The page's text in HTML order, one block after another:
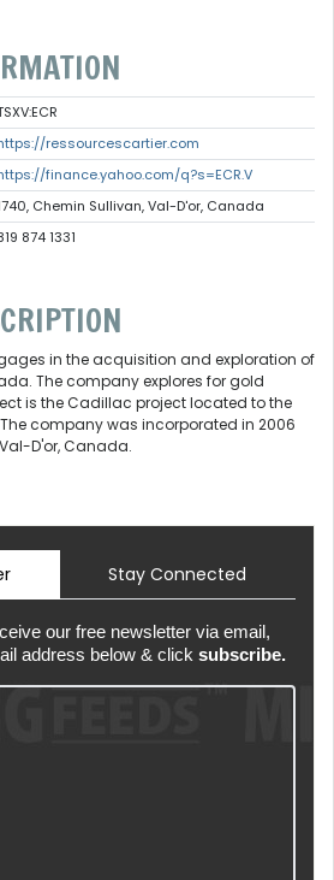
ressourcescartier.com
finance.yahoo.com/q?s=ECR.V
Chemin Sullivan, Val-D'or, Canada
874 1331
in the acquisition and exploration of
The company explores for gold
is the Cadillac project located to the
company was incorporated in 2006
D'or, Canada.
Stay Connected
our free newsletter via email,
address below & click subscribe.